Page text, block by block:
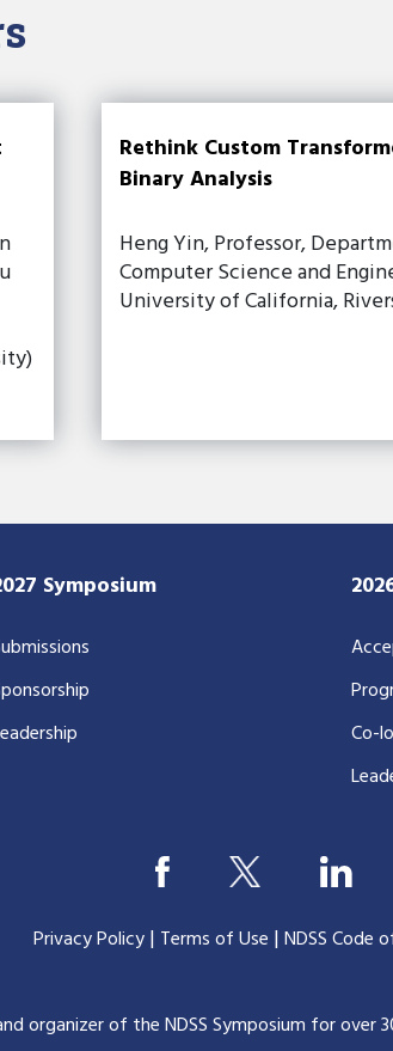
Rethink Custom
Binary Analysis
Heng Yin, Professor,
Computer Science and
University of California,
Symposium
Co-
Privacy Policy| Terms of Use |NDSS Code
organizer of the NDSS Symposium for over